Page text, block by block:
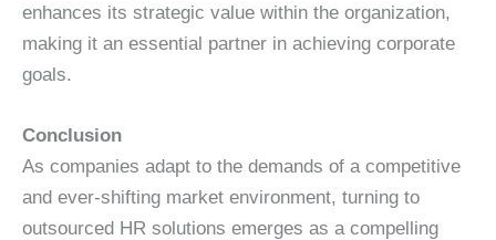
enhances its strategic value within the organization,
making it an essential partner in achieving corporate
goals.
Conclusion
As companies adapt to the demands of a competitive
and ever-shifting market environment, turning to
outsourced HR solutions emerges as a compelling